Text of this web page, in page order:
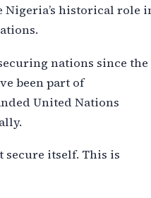
historical role
nations since the
been part of
United Nations
secure itself. This is